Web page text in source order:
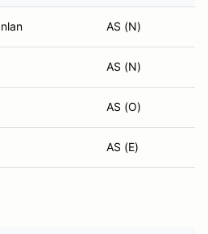
AS (N)
AS (N)
AS (O)
AS (E)